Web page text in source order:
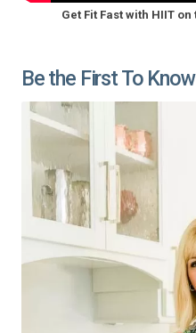
Get Fit Fast with HIIT
Be the First To